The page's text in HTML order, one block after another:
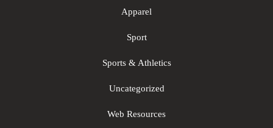
Apparel
Sport
Sports & Athletics
Uncategorized
Web Resources